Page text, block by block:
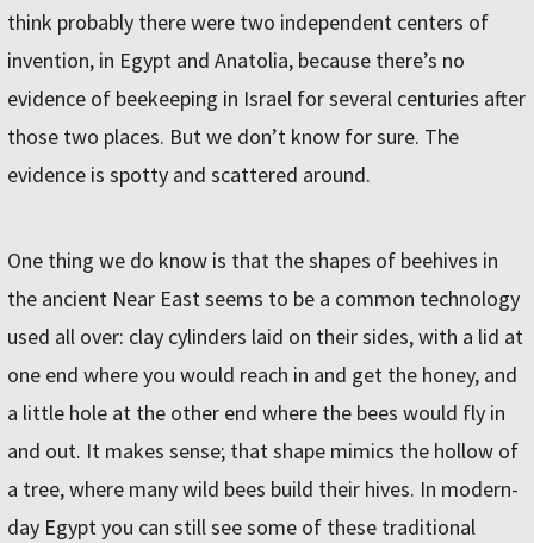
think probably there were two independent centers of
invention, in Egypt and Anatolia, because there’s no
evidence of beekeeping in Israel for several centuries after
those two places. But we don’t know for sure. The
evidence is spotty and scattered around.
One thing we do know is that the shapes of beehives in
the ancient Near East seems to be a common technology
used all over: clay cylinders laid on their sides, with a lid at
one end where you would reach in and get the honey, and
a little hole at the other end where the bees would fly in
and out. It makes sense; that shape mimics the hollow of
a tree, where many wild bees build their hives. In modern-
day Egypt you can still see some of these traditional